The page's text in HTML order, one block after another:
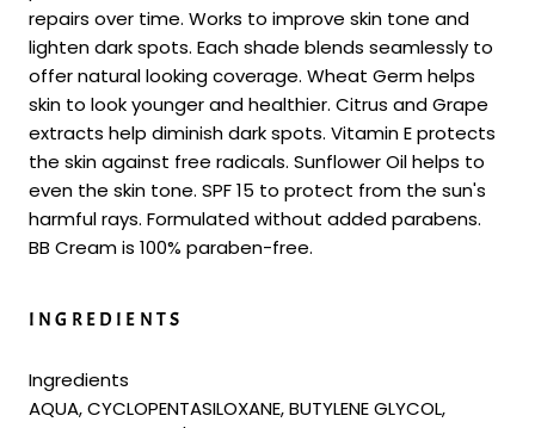
repairs over time. Works to improve skin tone and
lighten dark spots. Each shade blends seamlessly to
offer natural looking coverage. Wheat Germ helps
skin to look younger and healthier. Citrus and Grape
extracts help diminish dark spots. Vitamin E protects
the skin against free radicals. Sunflower Oil helps to
even the skin tone. SPF 15 to protect from the sun's
harmful rays. Formulated without added parabens.
BB Cream is 100% paraben-free.
INGREDIENTS
Ingredients
AQUA, CYCLOPENTASILOXANE, BUTYLENE GLYCOL,